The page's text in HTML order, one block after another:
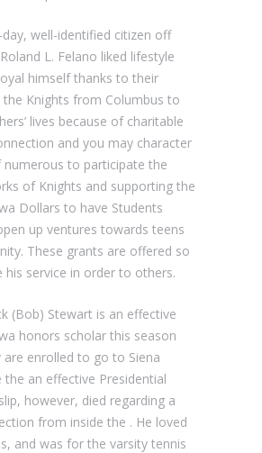
well-identified citizen off
L. Felano liked lifestyle
himself thanks to their
Knights from Columbus to
lives because of charitable
and you may character
to participate the
of Knights and supporting the
Dollars to have Students
up ventures towards teens
These grants are offered so
his service in order to others.
(Bob) Stewart is an effective
honors scholar this season
are enrolled to go to Siena
the an effective Presidential
however, died regarding a
from inside the . He loved
and was for the varsity tennis